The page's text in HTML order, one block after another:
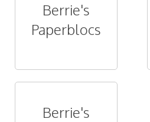
Berrie's
Paperblocs
Berrie's